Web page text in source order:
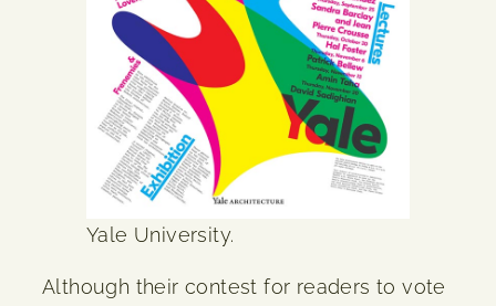
Yale University.
Although their contest for readers to vote